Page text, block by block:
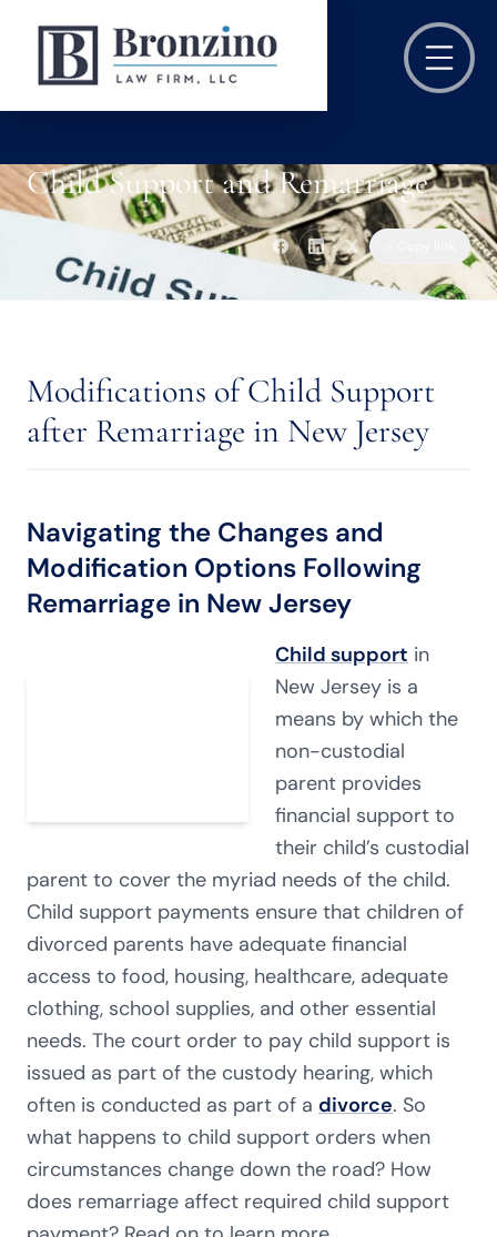
Child Support and Remarriage
Modifications of Child Support
after Remarriage in New Jersey
Navigating the Changes and
Modification Options Following
Remarriage in New Jersey
Child support in
New Jersey is a
means by which the
non-custodial
parent provides
financial support to
their child’s custodial
parent to cover the myriad needs of the child.
Child support payments ensure that children of
divorced parents have adequate financial
access to food, housing, healthcare, adequate
clothing, school supplies, and other essential
needs. The court order to pay child support is
issued as part of the custody hearing, which
often is conducted as part of a divorce. So
what happens to child support orders when
circumstances change down the road? How
does remarriage affect required child support